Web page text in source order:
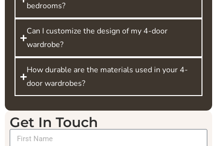
bedrooms?
Can I customize the design of my 4-door
wardrobe?
How durable are the materials used in your 4-
door wardrobes?
Get In Touch